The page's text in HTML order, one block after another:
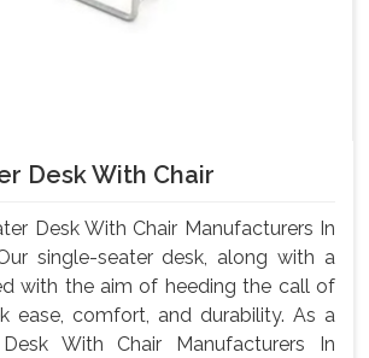
Desk With Chair
Desk With Chair Manufacturers In
single-seater desk, along with a
with the aim of heeding the call of
ease, comfort, and durability. As a
With Chair Manufacturers In